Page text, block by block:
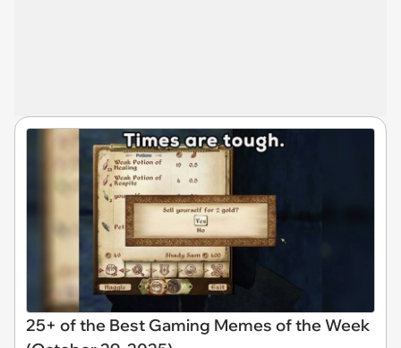
25+ of the Best Gaming Memes of the Week